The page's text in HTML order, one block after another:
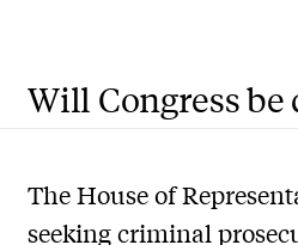
Will Congress
The House of
seeking criminal